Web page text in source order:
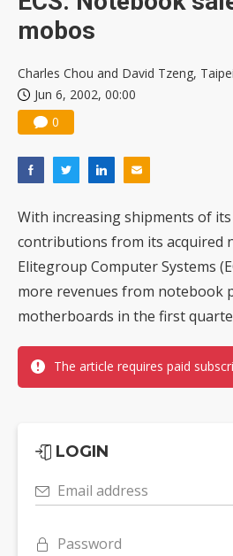
mobos
Charles Chou and David Tzeng, Taipei
Jun 6, 2002, 00:00
0
With increasing shipments of
contributions from its acquired
Elitegroup Computer Systems
more revenues from notebook
motherboards in the first
The article requires paid
LOGIN
Email address
Password